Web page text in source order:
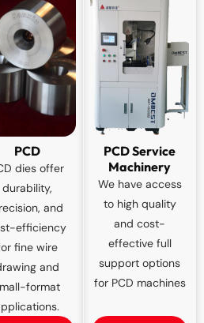
PCD
dies offer
durability,
and
efficiency
fine wire
and
format
PCD Service
Machinery
We have access
to high quality
and cost-
effective full
support options
for PCD machines